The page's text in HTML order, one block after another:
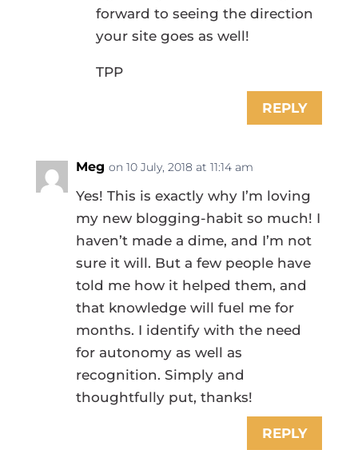
forward to seeing the direction
your site goes as well!
TPP
REPLY
Meg on 10 July, 2018 at 11:14 am
Yes! This is exactly why I’m loving
my new blogging-habit so much! I
haven’t made a dime, and I’m not
sure it will. But a few people have
told me how it helped them, and
that knowledge will fuel me for
months. I identify with the need
for autonomy as well as
recognition. Simply and
thoughtfully put, thanks!
REPLY